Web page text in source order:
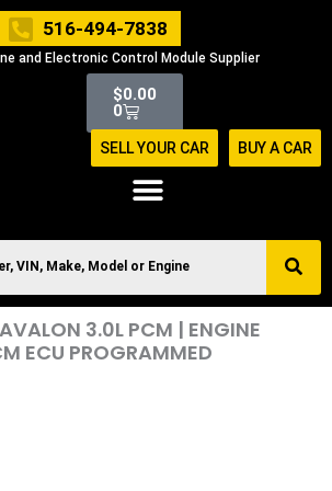
516-494-7838
and Electronic Control Module Supplier
$0.00
0
Cart
SELL YOUR CAR BUY A CAR
3.0L PCM | ENGINE
ECU PROGRAMMED